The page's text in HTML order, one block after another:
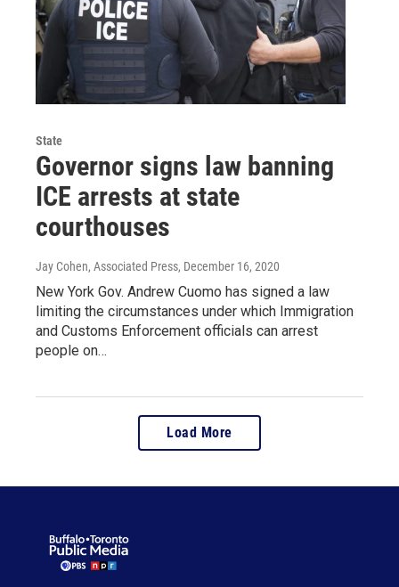
State
Governor signs law banning
ICE arrests at state
courthouses
Jay Cohen, Associated Press, December 16, 2020
New York Gov. Andrew Cuomo has signed a law
limiting the circumstances under which Immigration
and Customs Enforcement officials can arrest
people on…
Load More